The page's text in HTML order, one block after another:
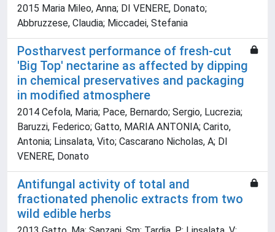
2015 Maria Mileo, Anna; DI VENERE, Donato;
Abbruzzese, Claudia; Miccadei, Stefania
Postharvest performance of fresh-cut
'Big Top' nectarine as affected by dipping
in chemical preservatives and packaging
in modified atmosphere
2014 Cefola, Maria; Pace, Bernardo; Sergio, Lucrezia;
Baruzzi, Federico; Gatto, MARIA ANTONIA; Carito,
Antonia; Linsalata, Vito; Cascarano Nicholas, A; DI
VENERE, Donato
Antifungal activity of total and
fractionated phenolic extracts from two
wild edible herbs